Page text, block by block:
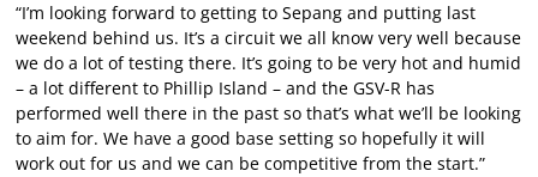
“I’m looking forward to getting to Sepang and putting last
weekend behind us. It’s a circuit we all know very well because
we do a lot of testing there. It’s going to be very hot and humid
– a lot different to Phillip Island – and the GSV-R has
performed well there in the past so that’s what we’ll be looking
to aim for. We have a good base setting so hopefully it will
work out for us and we can be competitive from the start.”